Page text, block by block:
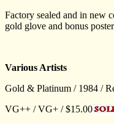
Factory sealed and in new
gold glove and bonus
Various Artists
Gold & Platinum / 1984 /
VG++ / VG+ / $15.00